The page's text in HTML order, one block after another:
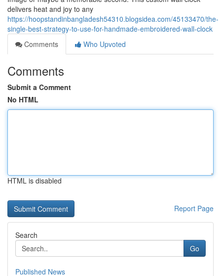
delivers heat and joy to any
https://hoopstandinbangladesh54310.blogsidea.com/45133470/the-
single-best-strategy-to-use-for-handmade-embroidered-wall-clock
Comments
Who Upvoted
Comments
Submit a Comment
No HTML
HTML is disabled
Report Page
Search
Go
Published News